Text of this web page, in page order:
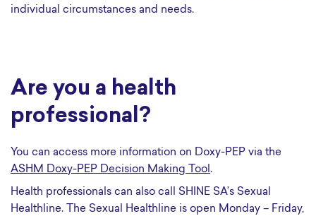
individual circumstances and needs.
Are you a health
professional?
You can access more information on Doxy-PEP via the
ASHM Doxy-PEP Decision Making Tool.
Health professionals can also call SHINE SA’s Sexual
Healthline. The Sexual Healthline is open Monday – Friday,